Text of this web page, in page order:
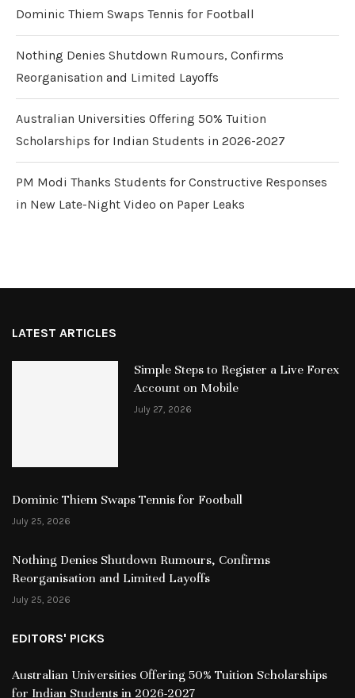
Dominic Thiem Swaps Tennis for Football
Nothing Denies Shutdown Rumours, Confirms
Reorganisation and Limited Layoffs
Australian Universities Offering 50% Tuition
Scholarships for Indian Students in 2026-2027
PM Modi Thanks Students for Constructive Responses
in New Late-Night Video on Paper Leaks
LATEST ARTICLES
Simple Steps to Register a Live Forex
Account on Mobile
July 27, 2026
Dominic Thiem Swaps Tennis for Football
July 25, 2026
Nothing Denies Shutdown Rumours, Confirms
Reorganisation and Limited Layoffs
July 25, 2026
EDITORS' PICKS
Australian Universities Offering 50% Tuition Scholarships
for Indian Students in 2026-2027